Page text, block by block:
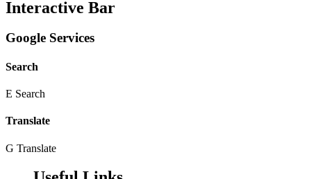
Interactive Bar
Google Services
Search
E Search
Translate
G Translate